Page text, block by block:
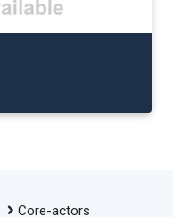
Core-actors